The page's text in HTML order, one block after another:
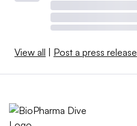
View all Post a press release